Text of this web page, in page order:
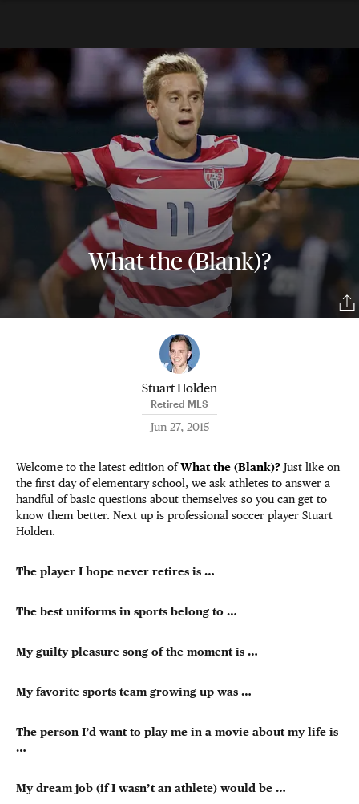
What the (Blank)?
Stuart Holden
Retired MLS
Jun 27, 2015
Welcome to the latest edition ofWhat the (Blank)? Just like on
the first day of elementary school, we ask athletes to answer a
handful of basic questions about themselves so you can get to
know them better. Next up is professional soccer player Stuart
Holden.
The player I hope never retires is …
The best uniforms in sports belong to …
My guilty pleasure song of the moment is …
My favorite sports team growing up was …
The person I’d want to play me in a movie about my life is
…
My dream job (if I wasn’t an athlete) would be …